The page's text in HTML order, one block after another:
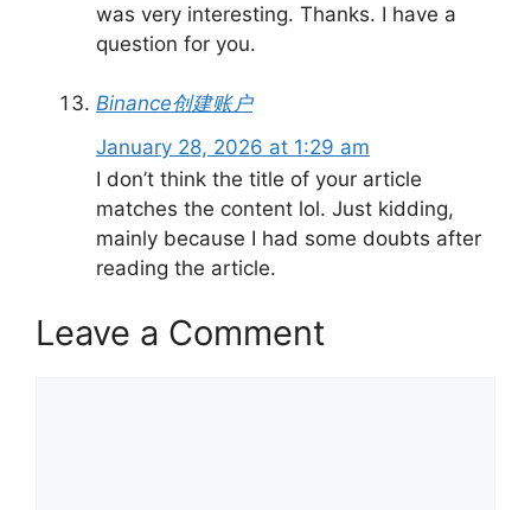
was very interesting. Thanks. I have a
question for you.
Binance创建账户
January 28, 2026 at 1:29 am
I don’t think the title of your article
matches the content lol. Just kidding,
mainly because I had some doubts after
reading the article.
Leave a Comment